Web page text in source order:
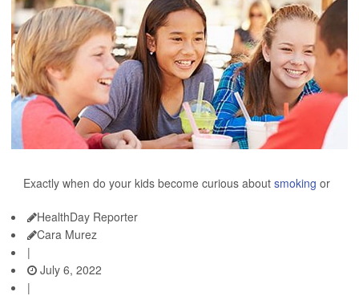
Exactly when do your kids become curious about smoking or
HealthDay Reporter
Cara Murez
|
July 6, 2022
|